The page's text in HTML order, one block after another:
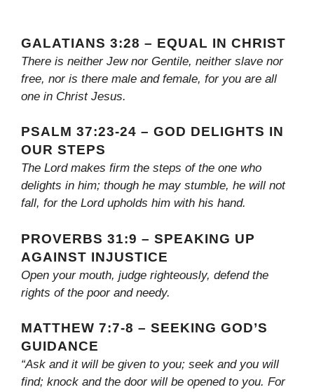
GALATIANS 3:28 – EQUAL IN CHRIST
There is neither Jew nor Gentile, neither slave nor
free, nor is there male and female, for you are all
one in Christ Jesus.
PSALM 37:23-24 – GOD DELIGHTS IN
OUR STEPS
The Lord makes firm the steps of the one who
delights in him; though he may stumble, he will not
fall, for the Lord upholds him with his hand.
PROVERBS 31:9 – SPEAKING UP
AGAINST INJUSTICE
Open your mouth, judge righteously, defend the
rights of the poor and needy.
MATTHEW 7:7-8 – SEEKING GOD’S
GUIDANCE
“Ask and it will be given to you; seek and you will
find; knock and the door will be opened to you. For